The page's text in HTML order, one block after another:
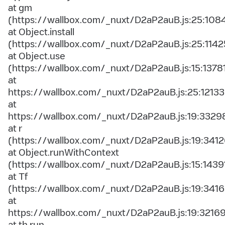
at gm
(https://wallbox.com/_nuxt/
at Object.install
(https://wallbox.com/_nuxt/
at Object.use
(https://wallbox.com/_nuxt/
at
https://wallbox.com/_nuxt/D2aP2auB.js:25:12133
at
https://wallbox.com/_nuxt/
at r
(https://wallbox.com/_nuxt/
at Object.runWithContext
(https://wallbox.com/_nuxt/
at Tf
(https://wallbox.com/_nuxt/
at
https://wallbox.com/_nuxt/